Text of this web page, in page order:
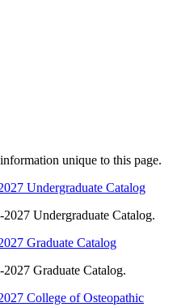
unique to this page.
Undergraduate Catalog
Undergraduate Catalog.
Graduate Catalog
Graduate Catalog.
College of Osteopathic